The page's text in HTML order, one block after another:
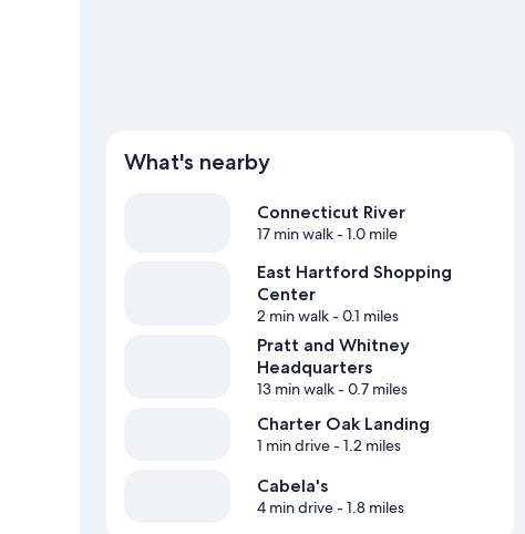
What's nearby
Connecticut River
17 min walk- 1.0 mile
East Hartford Shopping
Center
2 min walk- 0.1 miles
Pratt and Whitney
Headquarters
13 min walk- 0.7 miles
Charter Oak Landing
1 min drive- 1.2 miles
Cabela's
4 min drive- 1.8 miles